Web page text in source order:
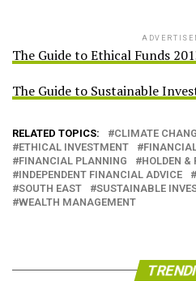
The Guide to Ethical Funds
The Guide to Sustainable
RELATED TOPICS: CLIMATE
ETHICAL INVESTMENT
FINANCIAL PLANNING
HOLDEN &
INDEPENDENT FINANCIAL ADVICE
SOUTH EAST
SUSTAINABLE
WEALTH MANAGEMENT